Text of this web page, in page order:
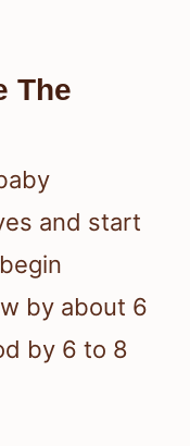
The
and start
by about 6
by 6 to 8